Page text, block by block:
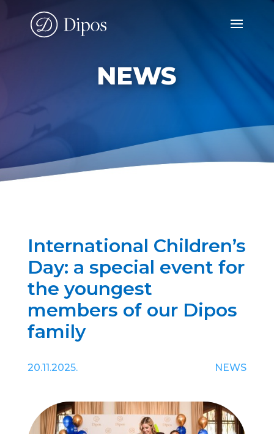
NEWS
International Children’s
Day: a special event for
the youngest
members of our Dipos
family
20.11.2025. NEWS